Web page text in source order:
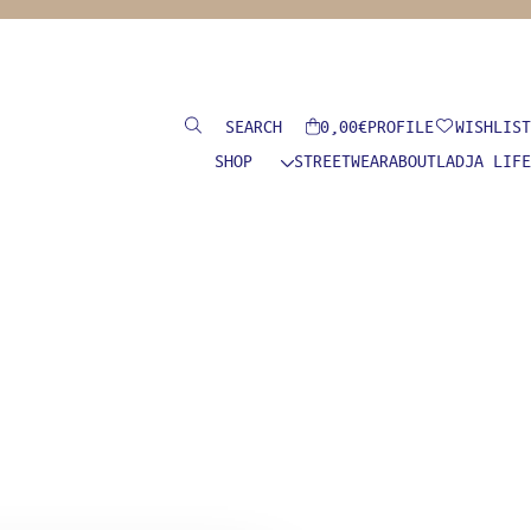
Search 0,00€PROFILE
WISHLIST
SHOP
STREETWEARABOUTLADJA LIFE